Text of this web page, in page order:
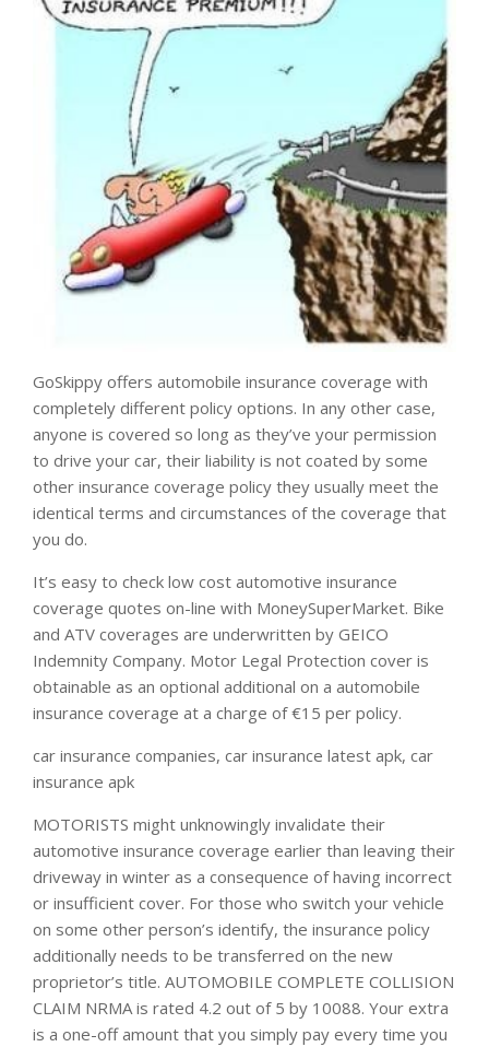
GoSkippy offers automobile insurance coverage with
completely different policy options. In any other case,
anyone is covered so long as they’ve your permission
to drive your car, their liability is not coated by some
other insurance coverage policy they usually meet the
identical terms and circumstances of the coverage that
you do.
It’s easy to check low cost automotive insurance
coverage quotes on-line with MoneySuperMarket. Bike
and ATV coverages are underwritten by GEICO
Indemnity Company. Motor Legal Protection cover is
obtainable as an optional additional on a automobile
insurance coverage at a charge of €15 per policy.
car insurance companies, car insurance latest apk, car
insurance apk
MOTORISTS might unknowingly invalidate their
automotive insurance coverage earlier than leaving their
driveway in winter as a consequence of having incorrect
or insufficient cover. For those who switch your vehicle
on some other person’s identify, the insurance policy
additionally needs to be transferred on the new
proprietor’s title. AUTOMOBILE COMPLETE COLLISION
CLAIM NRMA is rated 4.2 out of 5 by 10088. Your extra
is a one-off amount that you simply pay every time you